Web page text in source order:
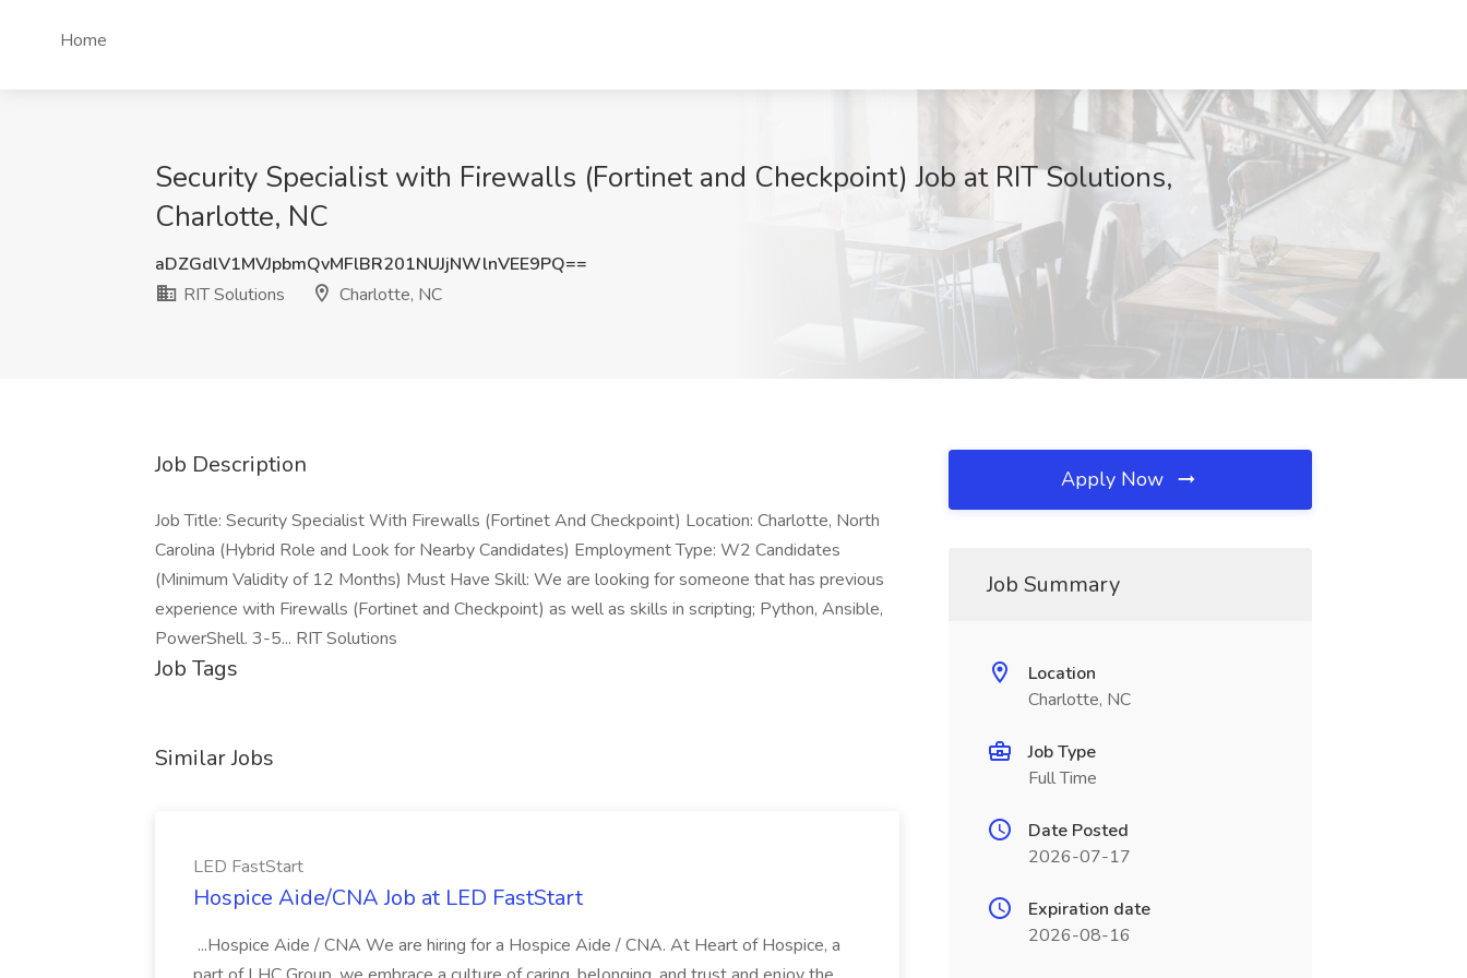
Home
Security Specialist with Firewalls (Fortinet and Checkpoint) Job at RIT Solutions,
Charlotte, NC
aDZGdlV1MVJpbmQvMFlBR201NUJjNWlnVEE9PQ==
RIT Solutions
Charlotte, NC
Job Description
Job Title: Security Specialist With Firewalls (Fortinet And Checkpoint) Location: Charlotte, North
Carolina (Hybrid Role and Look for Nearby Candidates) Employment Type: W2 Candidates
(Minimum Validity of 12 Months) Must Have Skill: We are looking for someone that has previous
experience with Firewalls (Fortinet and Checkpoint) as well as skills in scripting; Python, Ansible,
PowerShell. 3-5... RIT Solutions
Job Tags
Similar Jobs
LED FastStart
Hospice Aide/CNA Job at LED FastStart
...Hospice Aide / CNA We are hiring for a Hospice Aide / CNA. At Heart of Hospice, a
Apply Now
Job Summary
Location
Charlotte, NC
Job Type
Full Time
Date Posted
2026-07-17
Expiration date
2026-08-16